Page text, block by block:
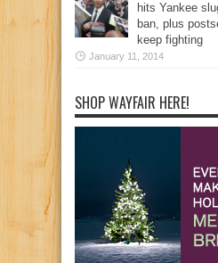
hits Yankee
ban, plus
keep fighting
January 11, 2014
SHOP WAYFAIR HERE!